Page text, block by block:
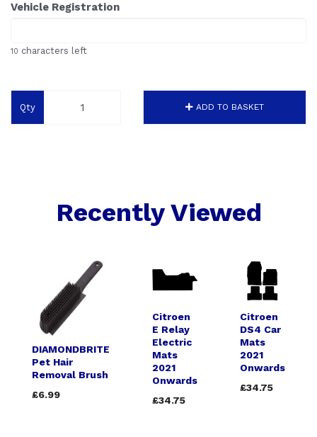
Vehicle Registration
10 characters left
Qty ADD TO BASKET
Recently Viewed
DIAMONDBRITE
Pet Hair
Removal Brush
£6.99
Citroen
E Relay
Electric
Mats
2021
Onwards
£34.75
Citroen
DS4 Car
Mats
2021
Onwards
£34.75